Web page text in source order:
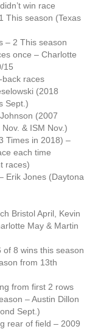
win race
This season (Texas
– 2 This season
once – Charlotte
15
back races
(2018
Sept.)
(2007
& ISM Nov.)
Times in 2018) –
each time
races)
Erik Jones (Daytona
Bristol April, Kevin
May & Martin
8 wins this season
from 13th
from first 2 rows
– Austin Dillon
Sept.)
rear of field – 2009